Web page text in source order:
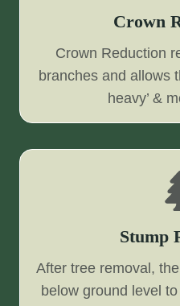
Crown
Crown Reduction
branches and allows
heavy’ &
Stump
After tree removal,
below ground level